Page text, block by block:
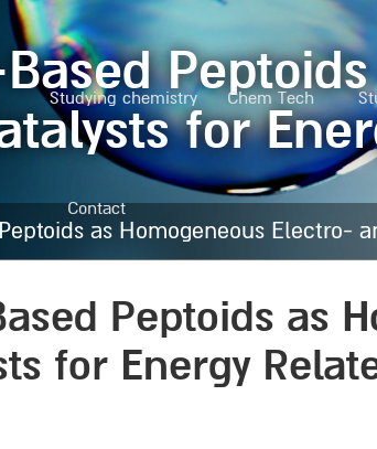
Studying chemistry Chem Tech
Contact
for
as Homogeneous Electro-
Peptoids as
for Energy